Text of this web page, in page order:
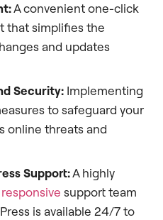
A convenient one-click
that simplifies the
and updates
Security: Implementing
to safeguard your
online threats and
Support:A highly
responsive support team
is available 24/7 to